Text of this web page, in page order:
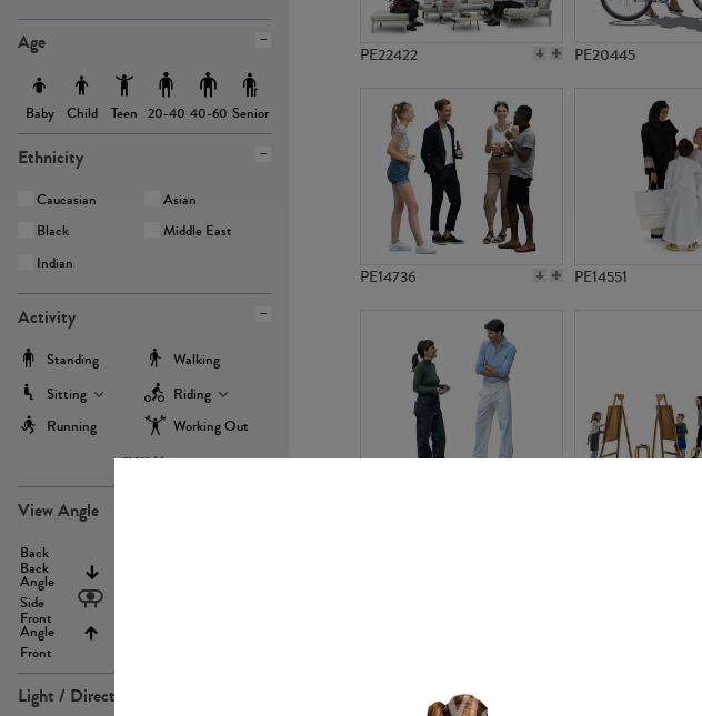
Age
Baby Child Teen 20-40 40-60 Senior
Ethnicity
Caucasian
Asian
Black
Middle East
Indian
Activity
Standing
Walking
Sitting
Riding
Running
Working Out
more
View Angle
Back
Back
Angle
Side
Front
Angle
Front
Light / Direction
PE22422 PE20445
PE14736 PE14551